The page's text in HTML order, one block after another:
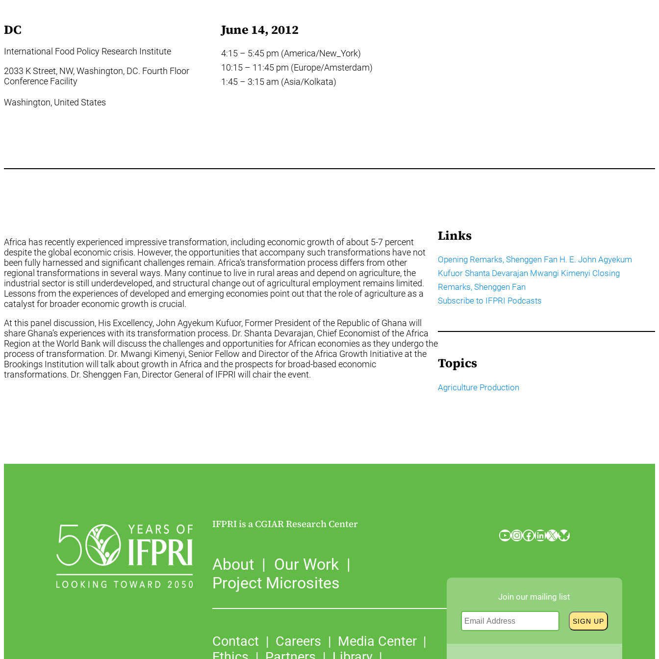
DC
International Food Policy Research Institute
2033 K Street, NW, Washington, DC. Fourth Floor
Conference Facility
Washington, United States
June 14, 2012
4:15 – 5:45 pm (America/New_York)
10:15 – 11:45 pm (Europe/Amsterdam)
1:45 – 3:15 am (Asia/Kolkata)
Africa has recently experienced impressive transformation, including economic growth of about 5-7 percent
despite the global economic crisis. However, the opportunities that accompany such transformations have not
been fully harnessed and significant challenges remain. Africa’s transformation process differs from other
regional transformations in several ways. Many continue to live in rural areas and depend on agriculture, the
industrial sector is still underdeveloped, and structural change out of agricultural employment remains limited.
Lessons from the experiences of developed and emerging economies point out that the role of agriculture as a
catalyst for broader economic growth is crucial.
At this panel discussion, His Excellency, John Agyekum Kufuor, Former President of the Republic of Ghana will
share Ghana’s experiences with its transformation process. Dr. Shanta Devarajan, Chief Economist of the Africa
Region at the World Bank will discuss the challenges and opportunities for African economies as they undergo the
process of transformation. Dr. Mwangi Kimenyi, Senior Fellow and Director of the Africa Growth Initiative at the
Brookings Institution will talk about growth in Africa and the prospects for broad-based economic
transformations. Dr. Shenggen Fan, Director General of IFPRI will chair the event.
Links
Opening Remarks, Shenggen Fan H. E. John Agyekum
Kufuor Shanta Devarajan Mwangi Kimenyi Closing
Remarks, Shenggen Fan
Subscribe to IFPRI Podcasts
Topics
Agriculture Production
IFPRI is a CGIAR Research Center
About
Our Work
Project Microsites
Contact Careers
Media Center
YouTube InstagramFacebook LinkedIn X Bluesky
Join our mailing list